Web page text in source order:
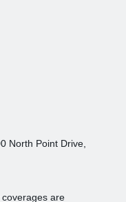
North Point Drive,
are